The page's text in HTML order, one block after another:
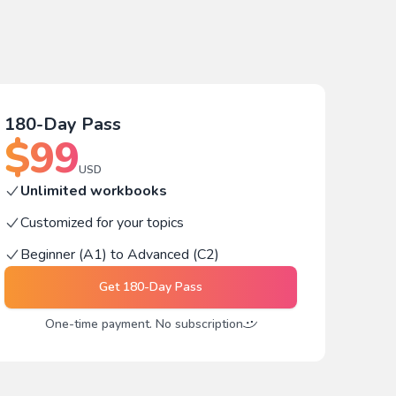
180-Day Pass
$99USD
Unlimited workbooks
Customized for your topics
Beginner (A1) to Advanced (C2)
Get 180-Day Pass
One-time payment. No subscription